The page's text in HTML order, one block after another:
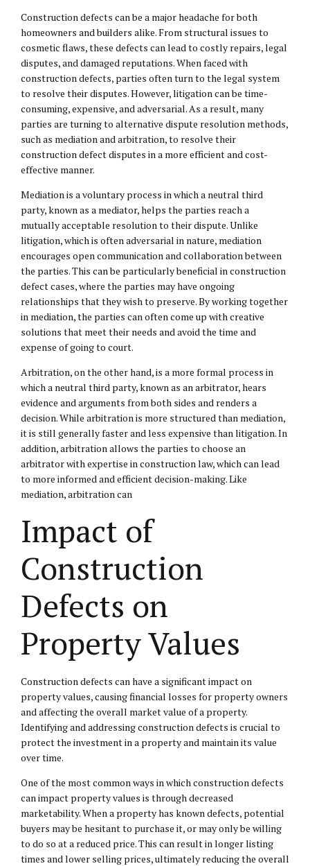
Construction defects can be a major headache for both
homeowners and builders alike. From structural issues to
cosmetic flaws, these defects can lead to costly repairs, legal
disputes, and damaged reputations. When faced with
construction defects, parties often turn to the legal system
to resolve their disputes. However, litigation can be time-
consuming, expensive, and adversarial. As a result, many
parties are turning to alternative dispute resolution methods,
such as mediation and arbitration, to resolve their
construction defect disputes in a more efficient and cost-
effective manner.
Mediation is a voluntary process in which a neutral third
party, known as a mediator, helps the parties reach a
mutually acceptable resolution to their dispute. Unlike
litigation, which is often adversarial in nature, mediation
encourages open communication and collaboration between
the parties. This can be particularly beneficial in construction
defect cases, where the parties may have ongoing
relationships that they wish to preserve. By working together
in mediation, the parties can often come up with creative
solutions that meet their needs and avoid the time and
expense of going to court.
Arbitration, on the other hand, is a more formal process in
which a neutral third party, known as an arbitrator, hears
evidence and arguments from both sides and renders a
decision. While arbitration is more structured than mediation,
it is still generally faster and less expensive than litigation. In
addition, arbitration allows the parties to choose an
arbitrator with expertise in construction law, which can lead
to more informed and efficient decision-making. Like
mediation, arbitration can
Impact of
Construction
Defects on
Property Values
Construction defects can have a significant impact on
property values, causing financial losses for property owners
and affecting the overall market value of a property.
Identifying and addressing construction defects is crucial to
protect the investment in a property and maintain its value
over time.
One of the most common ways in which construction defects
can impact property values is through decreased
marketability. When a property has known defects, potential
buyers may be hesitant to purchase it, or may only be willing
to do so at a reduced price. This can result in longer listing
times and lower selling prices, ultimately reducing the overall